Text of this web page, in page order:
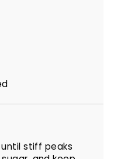
stiff peaks